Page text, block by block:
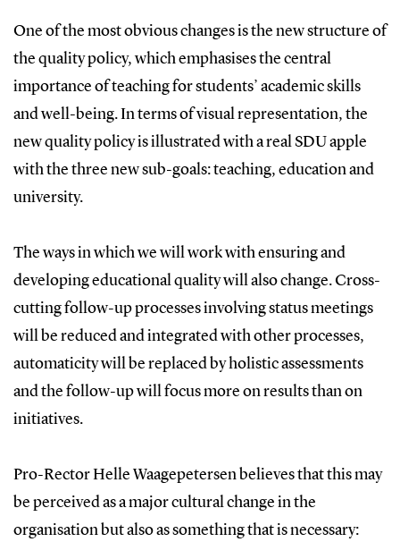
One of the most obvious changes is the new structure of
the quality policy, which emphasises the central
importance of teaching for students’ academic skills
and well-being. In terms of visual representation, the
new quality policy is illustrated with a real SDU apple
with the three new sub-goals: teaching, education and
university.
The ways in which we will work with ensuring and
developing educational quality will also change. Cross-
cutting follow-up processes involving status meetings
will be reduced and integrated with other processes,
automaticity will be replaced by holistic assessments
and the follow-up will focus more on results than on
initiatives.
Pro-Rector Helle Waagepetersen believes that this may
be perceived as a major cultural change in the
organisation but also as something that is necessary: